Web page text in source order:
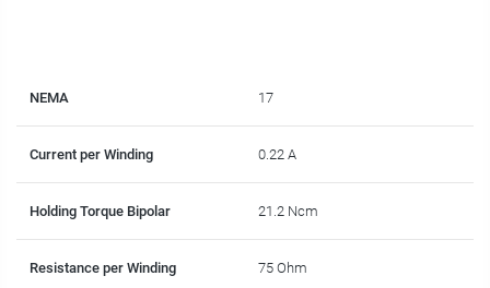
NEMA 17
Current per Winding 0.22 A
Holding Torque Bipolar 21.2 Ncm
Resistance per Winding 75 Ohm